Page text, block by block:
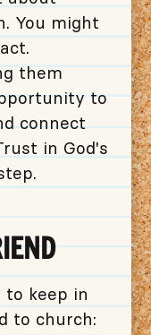
You might
them
to
connect
in God's
to keep in
to church: